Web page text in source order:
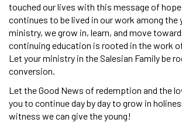
touched our lives with this message of
continues to be lived in our work among the
ministry, we grow in, learn, and move
continuing education is rooted in the work
Let your ministry in the Salesian Family be
conversion.
Let the Good News of redemption and the
you to continue day by day to grow in
witness we can give the young!